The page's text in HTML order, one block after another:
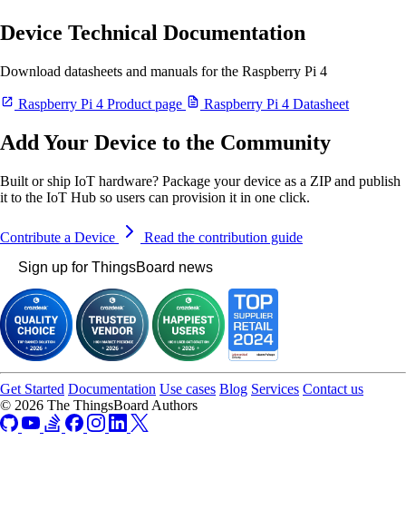
Device Technical Documentation
Download datasheets and manuals for the Raspberry Pi 4
Raspberry Pi 4 Product page Raspberry Pi 4 Datasheet
Add Your Device to the Community
Built or ship IoT hardware? Package your device as a ZIP and publish
it to the IoT Hub so users can provision it in one click.
Contribute a Device
Read the contribution guide
Sign up for ThingsBoard news
Get Started Documentation Use cases Blog Services Contact us
© 2026 The ThingsBoard Authors